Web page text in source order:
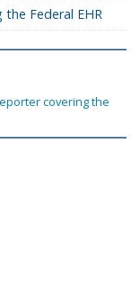
Federal EHR
covering the